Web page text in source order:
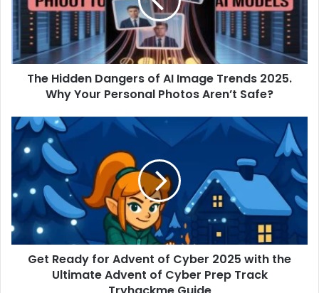
Image
Trends
2025.
Why
Your
Personal
Aren’t
Safe?
The Hidden Dangers of AI Image Trends 2025.
Why Your Personal Photos Aren’t Safe?
Get
Ready
for
Advent
Cyber
2025
with
the
Ultimate
Get Ready for Advent of Cyber 2025 with the
Ultimate Advent of Cyber Prep Track